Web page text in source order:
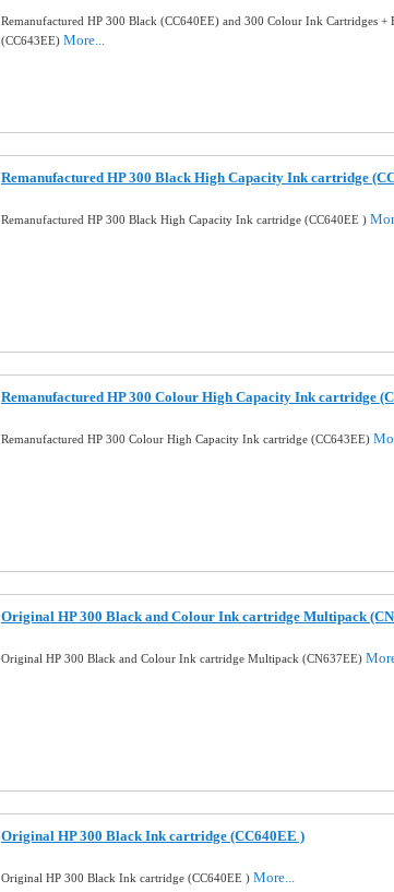
Remanufactured HP 300 Black (CC640EE) and 300 Colour Ink Cartridges
(CC643EE) More...
Remanufactured HP 300 Black High Capacity Ink cartridge
Remanufactured HP 300 Black High Capacity Ink cartridge (CC640EE )
Remanufactured HP 300 Colour High Capacity Ink cartridge
Remanufactured HP 300 Colour High Capacity Ink cartridge (CC643EE)
Original HP 300 Black and Colour Ink cartridge Multipack
Original HP 300 Black and Colour Ink cartridge Multipack (CN637EE)
Original HP 300 Black Ink cartridge (CC640EE )
Original HP 300 Black Ink cartridge (CC640EE ) More...